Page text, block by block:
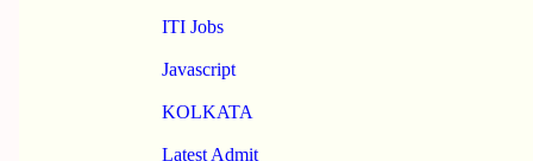
ITI Jobs
Javascript
KOLKATA
Latest Admit